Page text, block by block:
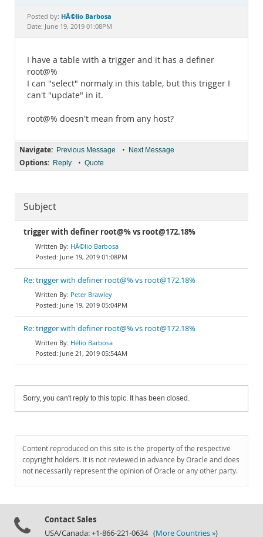
Documentation
Posted by: HÃ©lio Barbosa
Date: June 19, 2019 01:08PM
I have a table with a trigger and it has a definer
root@%
I can "select" normaly in this table, but this trigger I
can't "update" in it.
root@% doesn't mean from any host?
Navigate: Previous Message • Next Message
Options: Reply • Quote
Subject
trigger with definer root@% vs root@172.18%
HÃ©lio Barbosa
June 19, 2019 01:08PM
Re: trigger with definer root@% vs root@172.18%
Peter Brawley
June 19, 2019 05:04PM
Re: trigger with definer root@% vs root@172.18%
Hélio Barbosa
June 21, 2019 05:54AM
Sorry, you can't reply to this topic. It has been closed.
Content reproduced on this site is the property of the respective
copyright holders. It is not reviewed in advance by Oracle and does
not necessarily represent the opinion of Oracle or any other party.
Contact Sales
USA/Canada: +1-866-221-0634 (More Countries »)